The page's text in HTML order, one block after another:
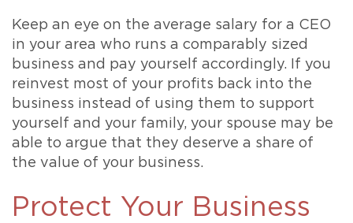
Keep an eye on the average salary for a CEO
in your area who runs a comparably sized
business and pay yourself accordingly. If you
reinvest most of your profits back into the
business instead of using them to support
yourself and your family, your spouse may be
able to argue that they deserve a share of
the value of your business.
Protect Your Business